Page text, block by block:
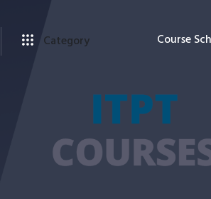
Category Course